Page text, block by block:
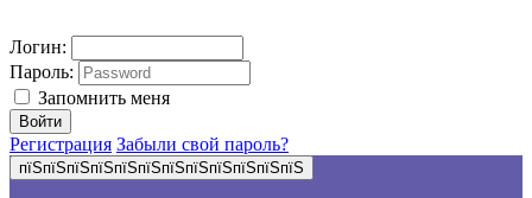
Логин:
Пароль:
Запомнить меня
Регистрация Забыли свой пароль?
пїЅпїЅпїЅпїЅпїЅпїЅпїЅпїЅпїЅпїЅпїЅпїЅ